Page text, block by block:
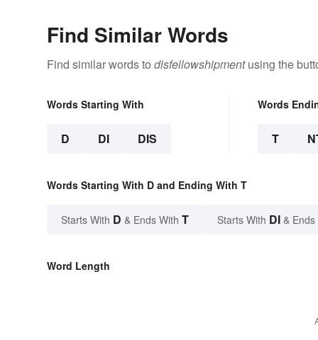
Find Similar Words
Find similar words to disfellowshipmentusing the
Words Starting With
D DI DIS
Words
T
Words Starting With D and Ending With T
Starts With D & Ends With T Starts With DI & Ends
Word Length